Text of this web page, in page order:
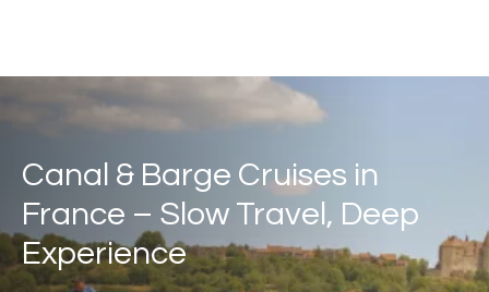
Canal & Barge Cruises in
France – Slow Travel, Deep
Experience